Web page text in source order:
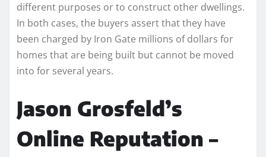
different purposes or to construct other dwellings.
In both cases, the buyers assert that they have
been charged by Iron Gate millions of dollars for
homes that are being built but cannot be moved
into for several years.
Jason Grosfeld’s
Online Reputation –